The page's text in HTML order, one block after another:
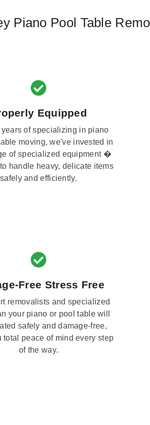
Piano Pool Table
Equipped
of specializing in piano
moving, we've invested in
of specialized equipment �
handle heavy, delicate items
safely and efficiently.
Free Stress Free
removalists and specialized
your piano or pool table will
safely and damage-free,
total peace of mind every step
of the way.